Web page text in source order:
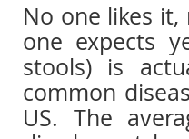
No one likes
one expects
stools) is
common
US. The